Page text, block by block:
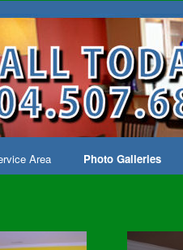
Area Photo Galleries